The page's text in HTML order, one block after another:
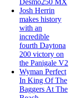
Desmo250 MX
Josh Herrin
makes history
with an
incredible
fourth Daytona
200 victory on
the Panigale V2
Wyman Perfect
In King Of The
Baggers At The